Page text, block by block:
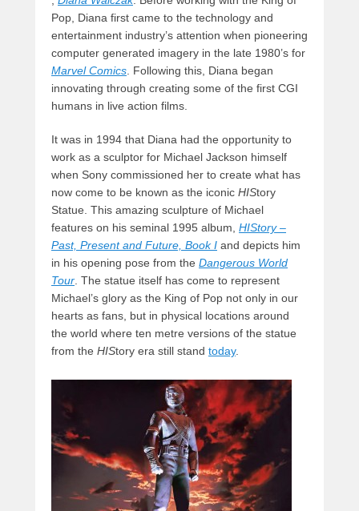
Pop, Diana first came to the technology and
entertainment industry’s attention when pioneering
computer generated imagery in the late 1980’s for
Marvel Comics . Following this, Diana began
innovating through creating some of the first CGI
humans in live action films.
It was in 1994 that Diana had the opportunity to
work as a sculptor for Michael Jackson himself
when Sony commissioned her to create what has
now come to be known as the iconic HIStory
Statue. This amazing sculpture of Michael
features on his seminal 1995 album, HIStory –
Past, Present and Future, Book I and depicts him
in his opening pose from the Dangerous World
Tour . The statue itself has come to represent
Michael’s glory as the King of Pop not only in our
hearts as fans, but in physical locations around
the world where ten metre versions of the statue
from the HIStory era still stand today.